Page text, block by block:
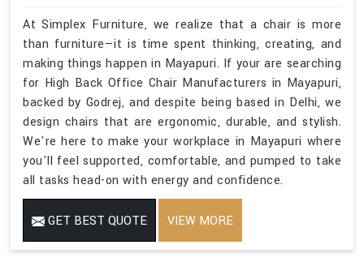
At Simplex Furniture, we realize that a chair is more
than furniture—it is time spent thinking, creating, and
making things happen in Mayapuri. If your are searching
for High Back Office Chair Manufacturers in Mayapuri,
backed by Godrej, and despite being based in Delhi, we
design chairs that are ergonomic, durable, and stylish.
We're here to make your workplace in Mayapuri where
you'll feel supported, comfortable, and pumped to take
all tasks head-on with energy and confidence.
GET BEST QUOTE VIEW MORE